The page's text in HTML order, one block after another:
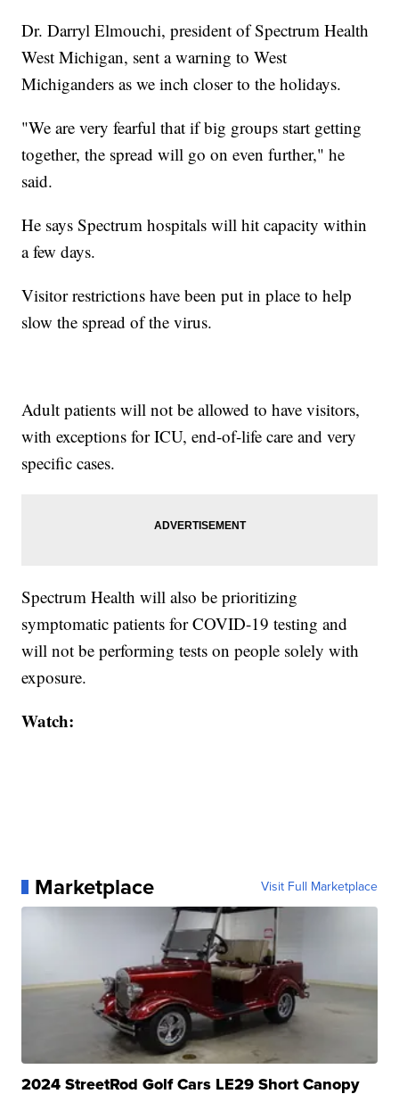
Dr. Darryl Elmouchi, president of Spectrum Health
West Michigan, sent a warning to West
Michiganders as we inch closer to the holidays.
"We are very fearful that if big groups start getting
together, the spread will go on even further," he
said.
He says Spectrum hospitals will hit capacity within
a few days.
Visitor restrictions have been put in place to help
slow the spread of the virus.
Adult patients will not be allowed to have visitors,
with exceptions for ICU, end-of-life care and very
specific cases.
Spectrum Health will also be prioritizing
symptomatic patients for COVID-19 testing and
will not be performing tests on people solely with
exposure.
Watch:
Marketplace Visit Full Marketplace
2024 StreetRod Golf Cars LE29 Short Canopy